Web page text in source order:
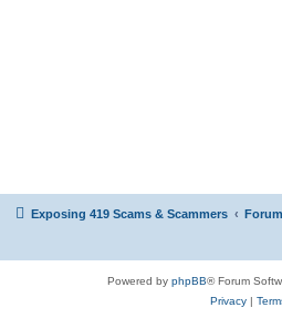
Exposing 419 Scams & Scammers
Powered by phpBB® Forum
Privacy|